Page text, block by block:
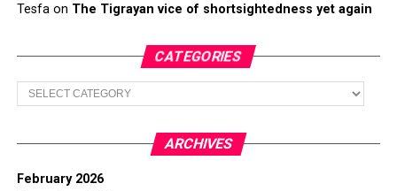
Tesfaon The Tigrayan vice of shortsightedness yet again
CATEGORIES
Categories
ARCHIVES
February 2026